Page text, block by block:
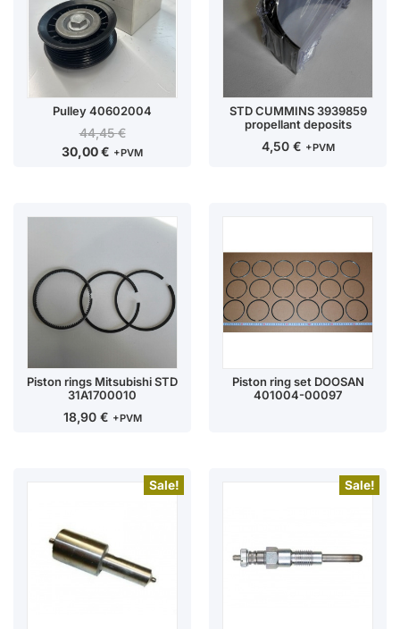
Pulley 40602004
44,45€
30,00€ +PVM
STD CUMMINS 3939859
propellant deposits
4,50 € +PVM
Piston rings Mitsubishi STD
31A1700010
18,90 € +PVM
Piston ring set DOOSAN
401004-00097
Sale! Sale!